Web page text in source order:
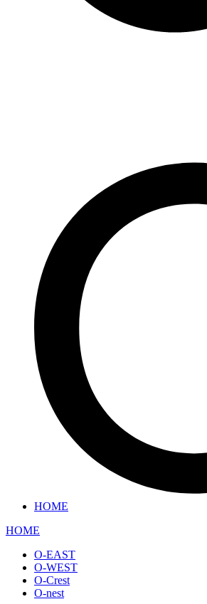
HOME
HOME
O-EAST
O-WEST
O-Crest
O-nest